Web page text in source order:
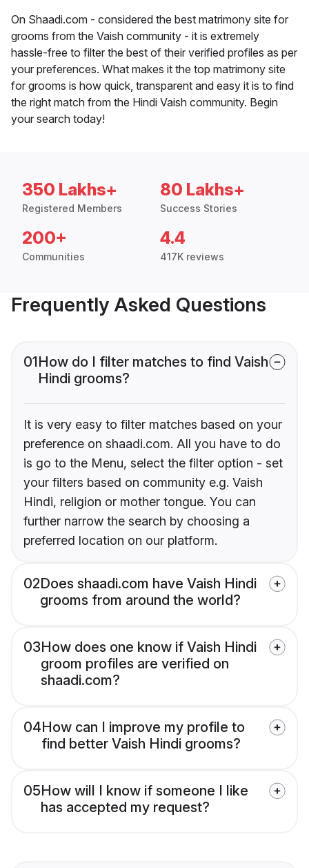
On Shaadi.com - considered the best matrimony site for
grooms from the Vaish community - it is extremely
hassle-free to filter the best of their verified profiles as per
your preferences. What makes it the top matrimony site
for grooms is how quick, transparent and easy it is to find
the right match from the Hindi Vaish community. Begin
your search today!
350 Lakhs+
Registered Members
80 Lakhs+
Success Stories
200+
Communities
4.4
417K reviews
Frequently Asked Questions
01How do I filter matches to find Vaish
Hindi grooms?
It is very easy to filter matches based on your
preference on shaadi.com. All you have to do
is go to the Menu, select the filter option - set
your filters based on community e.g. Vaish
Hindi, religion or mother tongue. You can
further narrow the search by choosing a
preferred location on our platform.
02Does shaadi.com have Vaish Hindi
grooms from around the world?
03How does one know if Vaish Hindi
groom profiles are verified on
shaadi.com?
04How can I improve my profile to
find better Vaish Hindi grooms?
05How will I know if someone I like
has accepted my request?